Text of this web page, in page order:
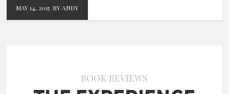
MAY 14, 2015 BY ANDY
BOOK REVIEWS